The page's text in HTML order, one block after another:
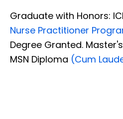
Graduate with Honors:
Nurse Practitioner
Degree Granted.
MSN Diploma (Cum